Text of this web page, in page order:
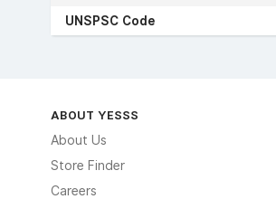
UNSPSC Code
ABOUT YESSS
About Us
Store Finder
Careers